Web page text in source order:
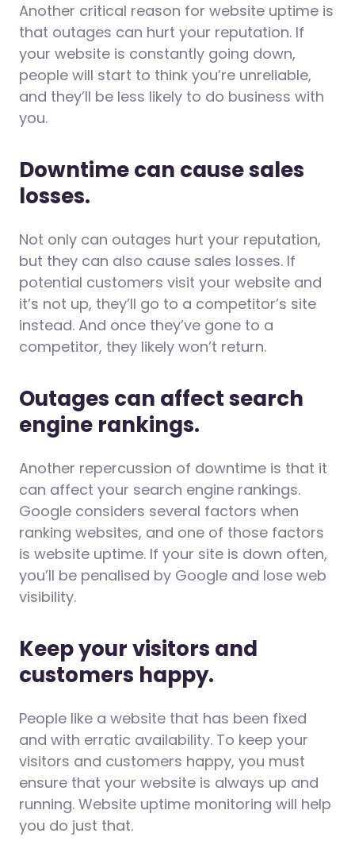
Another critical reason for website uptime is
that outages can hurt your reputation. If
your website is constantly going down,
people will start to think you’re unreliable,
and they’ll be less likely to do business with
you.
Downtime can cause sales
losses.
Not only can outages hurt your reputation,
but they can also cause sales losses. If
potential customers visit your website and
it’s not up, they’ll go to a competitor’s site
instead. And once they’ve gone to a
competitor, they likely won’t return.
Outages can affect search
engine rankings.
Another repercussion of downtime is that it
can affect your search engine rankings.
Google considers several factors when
ranking websites, and one of those factors
is website uptime. If your site is down often,
you’ll be penalised by Google and lose web
visibility.
Keep your visitors and
customers happy.
People like a website that has been fixed
and with erratic availability. To keep your
visitors and customers happy, you must
ensure that your website is always up and
running. Website uptime monitoring will help
you do just that.